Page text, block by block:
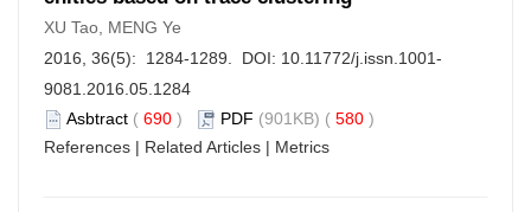
XU Tao, MENG Ye
2016, 36(5): 1284-1289. DOI: 10.11772/j.issn.1001-
9081.2016.05.1284
Asbtract ( 690 ) PDF (901KB) ( 580 )
References | Related Articles | Metrics